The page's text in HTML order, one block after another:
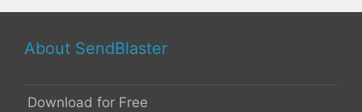
About SendBlaster
Download for Free